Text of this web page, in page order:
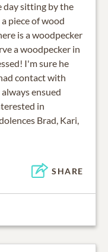
day sitting by the
piece of wood
is a woodpecker
a woodpecker in
I'm sure he
contact with
ensued
in
Brad, Kari,
SHARE